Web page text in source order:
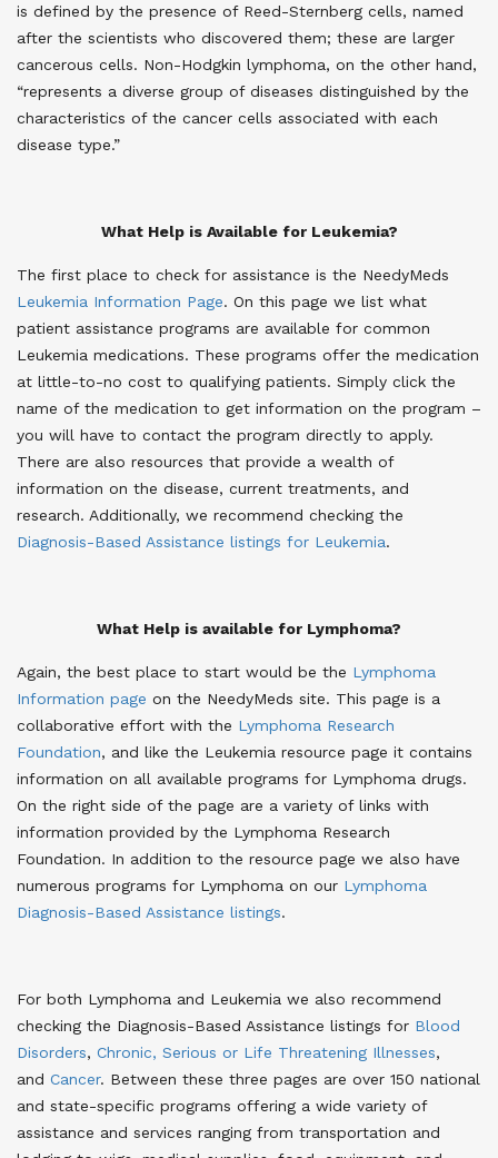
is defined by the presence of Reed-Sternberg cells, named
after the scientists who discovered them; these are larger
cancerous cells. Non-Hodgkin lymphoma, on the other hand,
“represents a diverse group of diseases distinguished by the
characteristics of the cancer cells associated with each
disease type.”
What Help is Available for Leukemia?
The first place to check for assistance is the NeedyMeds
Leukemia Information Page. On this page we list what
patient assistance programs are available for common
Leukemia medications. These programs offer the medication
at little-to-no cost to qualifying patients. Simply click the
name of the medication to get information on the program –
you will have to contact the program directly to apply.
There are also resources that provide a wealth of
information on the disease, current treatments, and
research. Additionally, we recommend checking the
Diagnosis-Based Assistance listings for Leukemia.
What Help is available for Lymphoma?
Again, the best place to start would be the Lymphoma
Information page on the NeedyMeds site. This page is a
collaborative effort with the Lymphoma Research
Foundation, and like the Leukemia resource page it contains
information on all available programs for Lymphoma drugs.
On the right side of the page are a variety of links with
information provided by the Lymphoma Research
Foundation. In addition to the resource page we also have
numerous programs for Lymphoma on our Lymphoma
Diagnosis-Based Assistance listings.
For both Lymphoma and Leukemia we also recommend
checking the Diagnosis-Based Assistance listings for Blood
Disorders, Chronic, Serious or Life Threatening Illnesses,
and Cancer. Between these three pages are over 150 national
and state-specific programs offering a wide variety of
assistance and services ranging from transportation and